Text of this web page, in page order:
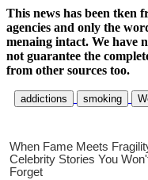
This news has been tken
agencies and only the
menaing intact. We have
not guarantee the
from other sources too.
addictions smoking